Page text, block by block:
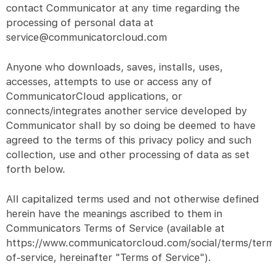
contact Communicator at any time regarding the
processing of personal data at
service@communicatorcloud.com
Anyone who downloads, saves, installs, uses,
accesses, attempts to use or access any of
CommunicatorCloud applications, or
connects/integrates another service developed by
Communicator shall by so doing be deemed to have
agreed to the terms of this privacy policy and such
collection, use and other processing of data as set
forth below.
All capitalized terms used and not otherwise defined
herein have the meanings ascribed to them in
Communicators Terms of Service (available at
https://www.communicatorcloud.com/social/terms/
of-service, hereinafter "Terms of Service").